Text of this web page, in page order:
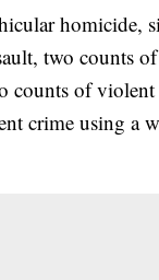
homicide,
two counts
counts of
crime using a